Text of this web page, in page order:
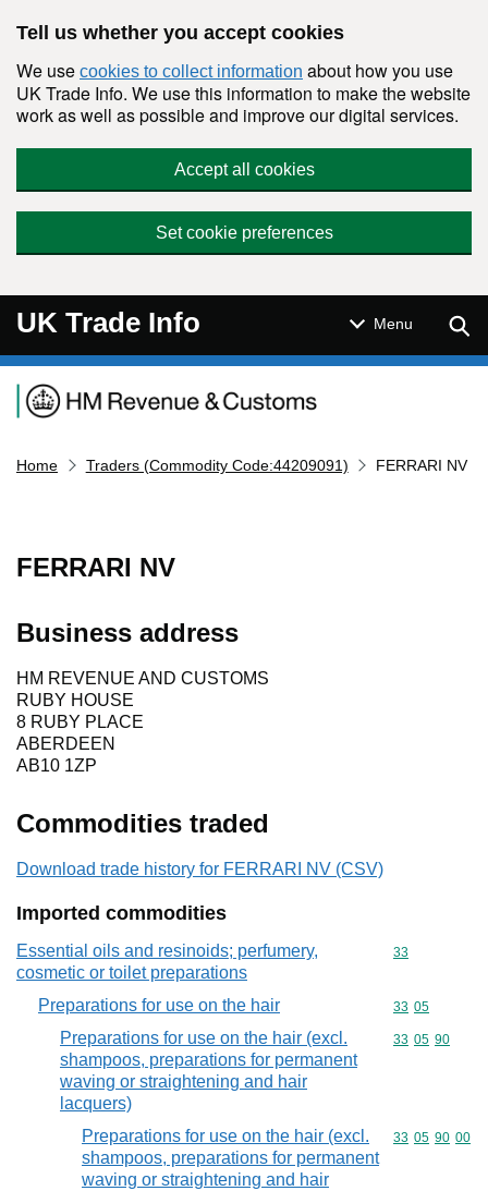
Tell us whether you accept cookies
We use cookies to collect information about how you use
UK Trade Info. We use this information to make the website
work as well as possible and improve our digital services.
Accept all cookies
Set cookie preferences
UK Trade Info Menu
Navigation menu
Home Traders (Commodity Code:44209091) FERRARI NV
FERRARI NV
Business address
HM REVENUE AND CUSTOMS
RUBY HOUSE
8 RUBY PLACE
ABERDEEN
AB10 1ZP
Commodities traded
Download trade history for FERRARI NV (CSV)
Imported commodities
Essential oils and resinoids; perfumery,
cosmetic or toilet preparations
Commodity
33
Preparations for use on the hair Commodity
33 05
Preparations for use on the hair (excl.
shampoos, preparations for permanent
waving or straightening and hair
lacquers)
Commodity
33 05 90
Preparations for use on the hair (excl.
shampoos, preparations for permanent
waving or straightening and hair
Commodity
33 05 90 00